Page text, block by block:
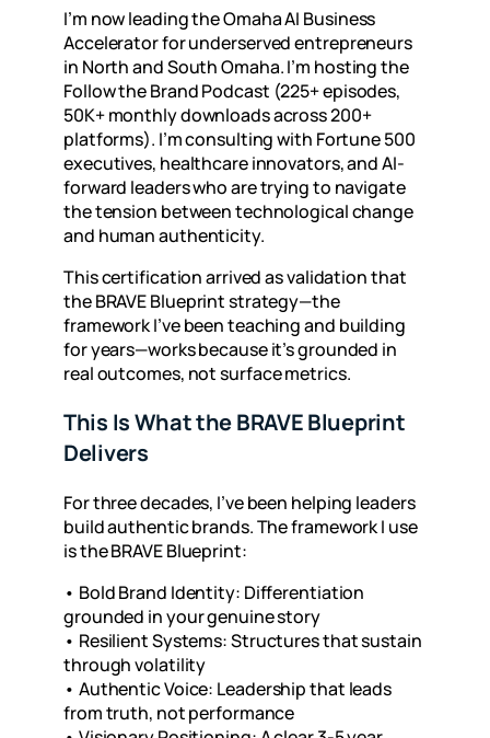
I’m now leading theOmaha AI Business
Acceleratorfor underserved entrepreneurs
in North and South Omaha. I’m hosting the
Follow the Brand Podcast (225+ episodes,
50K+ monthly downloads across 200+
platforms). I’m consulting with Fortune 500
executives, healthcare innovators, and AI-
forward leaders who are trying to navigate
the tension between technological change
and human authenticity.
This certification arrived as validation that
the BRAVE Blueprint strategy—the
framework I’ve been teaching and building
for years—works because it’s grounded in
real outcomes, not surface metrics.
This Is What the BRAVE Blueprint
Delivers
For three decades, I’ve been helping leaders
build authentic brands. The framework I use
is the BRAVE Blueprint:
• Bold Brand Identity: Differentiation
grounded in your genuine story
• Resilient Systems: Structures that sustain
through volatility
• Authentic Voice: Leadership that leads
from truth, not performance